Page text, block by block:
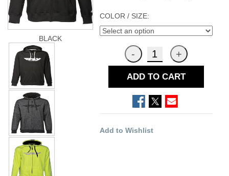
BLACK
COLOR / SIZE:
ADD TO CART
Add to Wishlist